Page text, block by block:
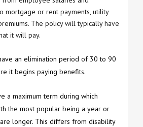
mortgage or rent payments, utility
The policy will typically have
it will pay.
an elimination period of 30 to 90
it begins paying benefits.
a maximum term during which
the most popular being a year or
longer. This differs from disability